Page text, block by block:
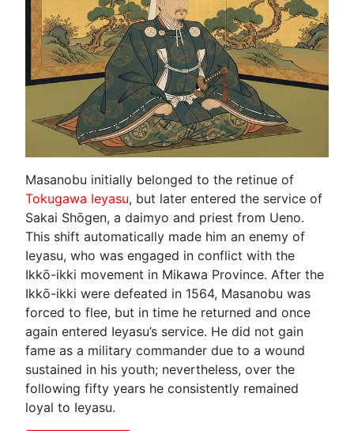
Masanobu initially belonged to the retinue of
Tokugawa Ieyasu, but later entered the service of
Sakai Shōgen, a daimyo and priest from Ueno.
This shift automatically made him an enemy of
Ieyasu, who was engaged in conflict with the
Ikkō-ikki movement in Mikawa Province. After the
Ikkō-ikki were defeated in 1564, Masanobu was
forced to flee, but in time he returned and once
again entered Ieyasu’s service. He did not gain
fame as a military commander due to a wound
sustained in his youth; nevertheless, over the
following fifty years he consistently remained
loyal to Ieyasu.